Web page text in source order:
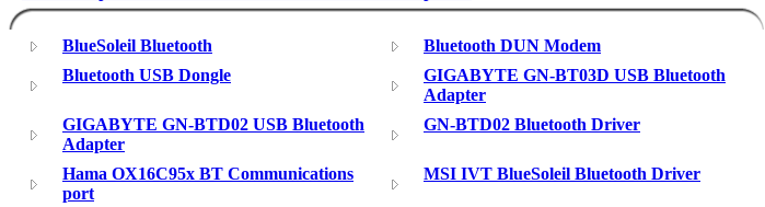
BlueSoleil Bluetooth
Bluetooth DUN Modem
Bluetooth USB Dongle
GIGABYTE GN-BT03D USB Bluetooth
Adapter
GIGABYTE GN-BTD02 USB Bluetooth
Adapter
GN-BTD02 Bluetooth Driver
Hama OX16C95x BT Communications
port
MSI IVT BlueSoleil Bluetooth Driver